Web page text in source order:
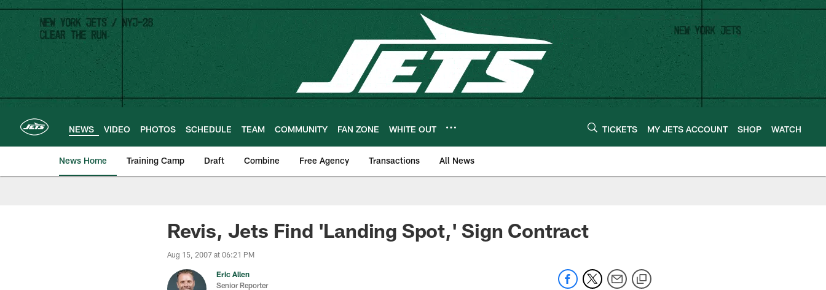
Skip
main
content
NEWS VIDEO PHOTOS SCHEDULE TEAM COMMUNITY FAN ZONE WHITE OUT TICKETS MY JETS ACCOUNT SHOP WATCH
News Home Training Camp Draft Combine Free Agency Transactions All News
Revis, Jets Find 'Landing Spot,' Sign Contract
Aug 15, 2007 at 06:21 PM
Eric Allen
Senior Reporter